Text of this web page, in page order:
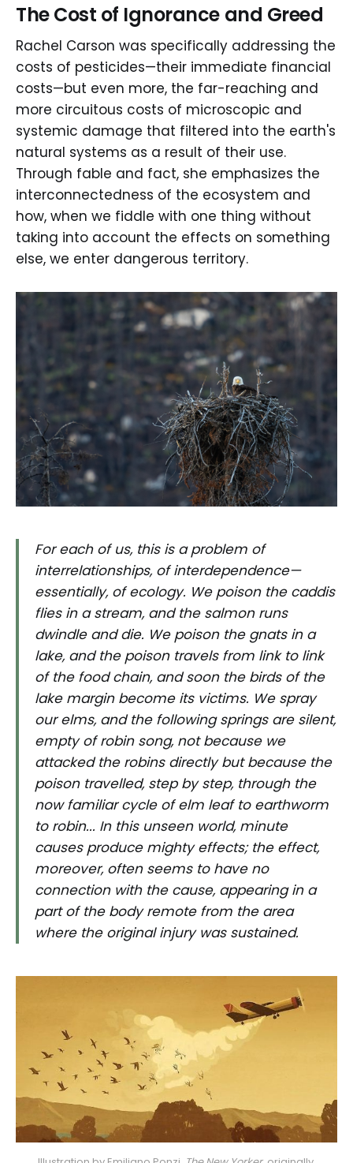
The Cost of Ignorance and Greed
Rachel Carson was specifically addressing the
costs of pesticides—their immediate financial
costs—but even more, the far-reaching and
more circuitous costs of microscopic and
systemic damage that filtered into the earth's
natural systems as a result of their use.
Through fable and fact, she emphasizes the
interconnectedness of the ecosystem and
how, when we fiddle with one thing without
taking into account the effects on something
else, we enter dangerous territory.
For each of us, this is a problem of
interrelationships, of interdependence—
essentially, of ecology. We poison the caddis
flies in a stream, and the salmon runs
dwindle and die. We poison the gnats in a
lake, and the poison travels from link to link
of the food chain, and soon the birds of the
lake margin become its victims. We spray
our elms, and the following springs are silent,
empty of robin song, not because we
attacked the robins directly but because the
poison travelled, step by step, through the
now familiar cycle of elm leaf to earthworm
to robin... In this unseen world, minute
causes produce mighty effects; the effect,
moreover, often seems to have no
connection with the cause, appearing in a
part of the body remote from the area
where the original injury was sustained.